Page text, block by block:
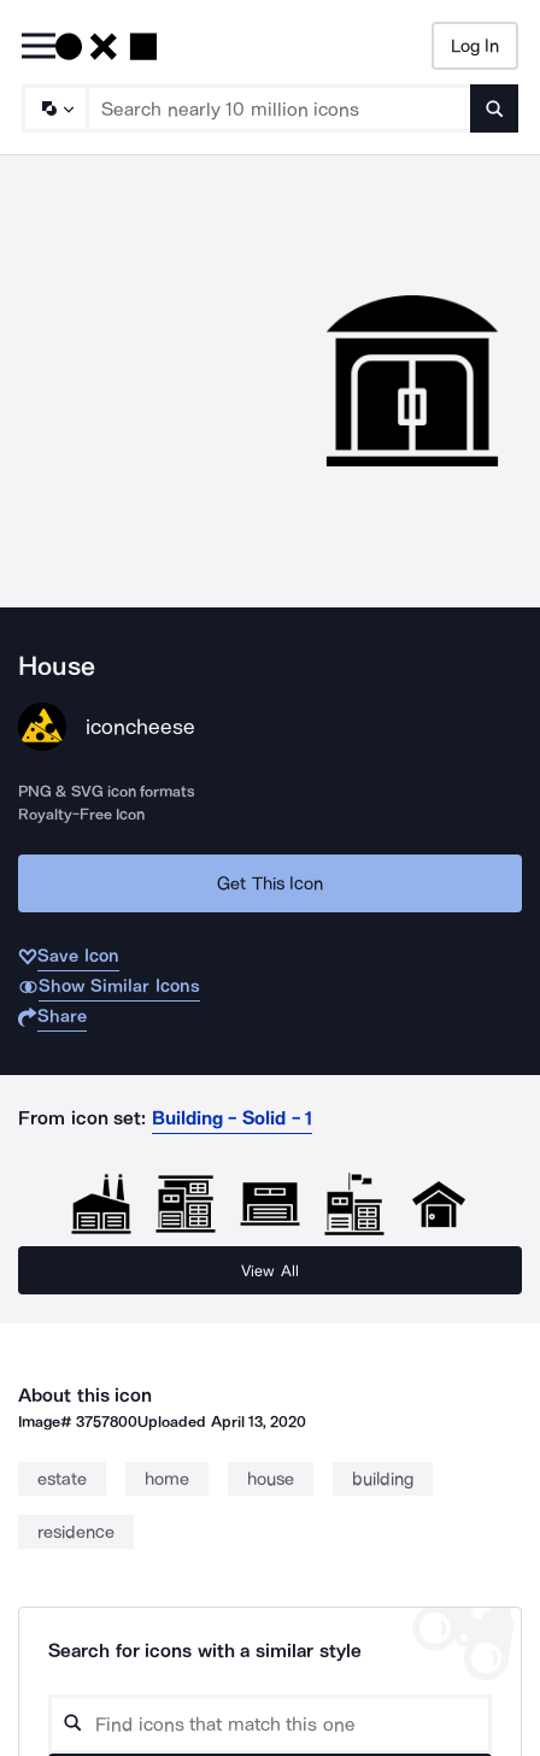
Log In
House
iconcheese
PNG & SVG icon formats
Royalty-Free Icon
Get This Icon
Save Icon
Show Similar Icons
Share
From icon set: Building - Solid - 1
View All
About this icon
Image#3757800Uploaded April 13, 2020
estate home house building
residence
Search for icons with a similar style